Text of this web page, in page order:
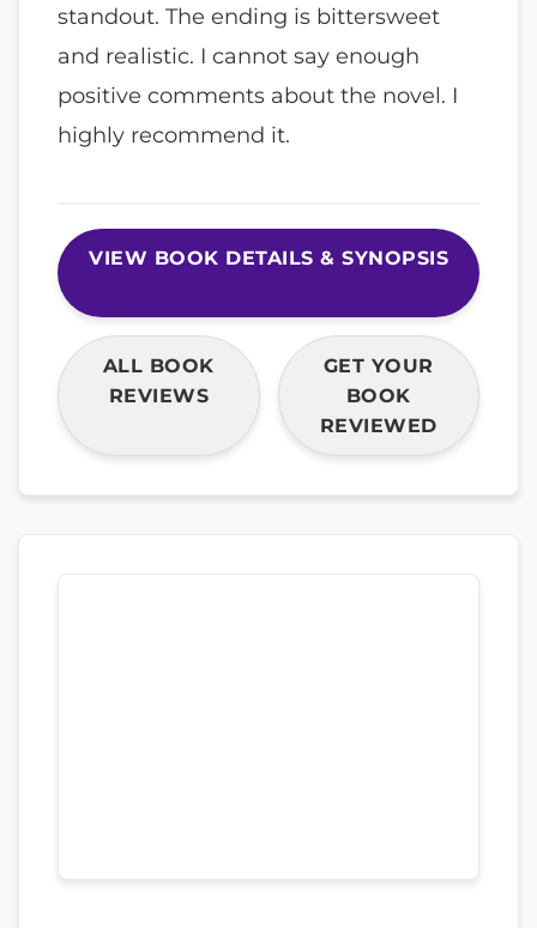
standout. The ending is bittersweet
and realistic. I cannot say enough
positive comments about the novel. I
highly recommend it.
VIEW BOOK DETAILS & SYNOPSIS
ALL BOOK
REVIEWS
GET YOUR
BOOK
REVIEWED